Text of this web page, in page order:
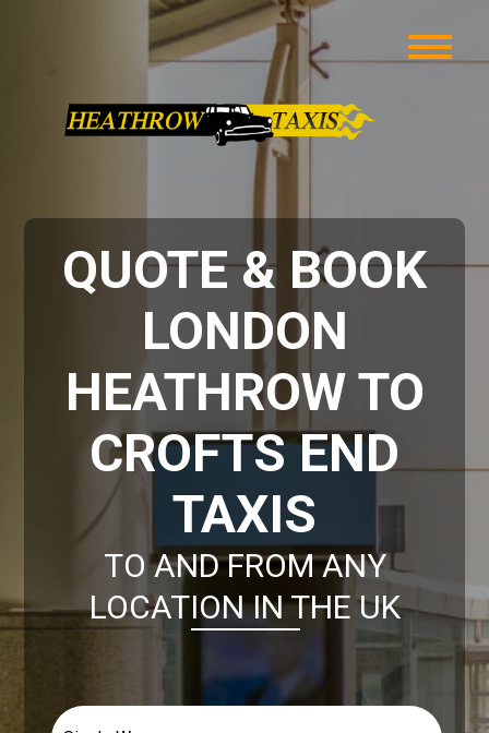
QUOTE & BOOK
LONDON
HEATHROW TO
CROFTS END
TAXIS
TO AND FROM ANY
LOCATION IN THE UK